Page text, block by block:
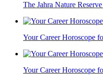
The Jahra Nature
Your Career Horoscope
Your Career Horoscope